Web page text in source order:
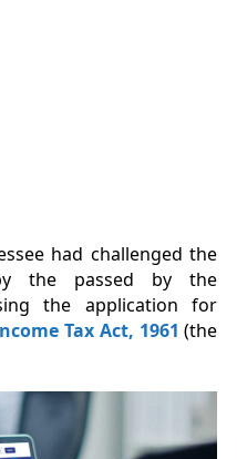
had challenged the
the passed by the
the application for
Tax Act, 1961 (the